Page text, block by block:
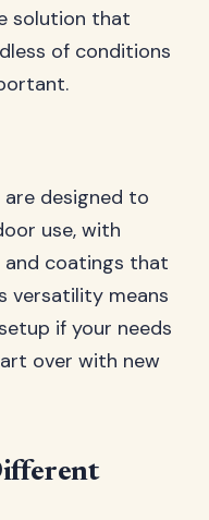
solution that
of conditions
designed to
use, with
coatings that
versatility means
if your needs
over with new